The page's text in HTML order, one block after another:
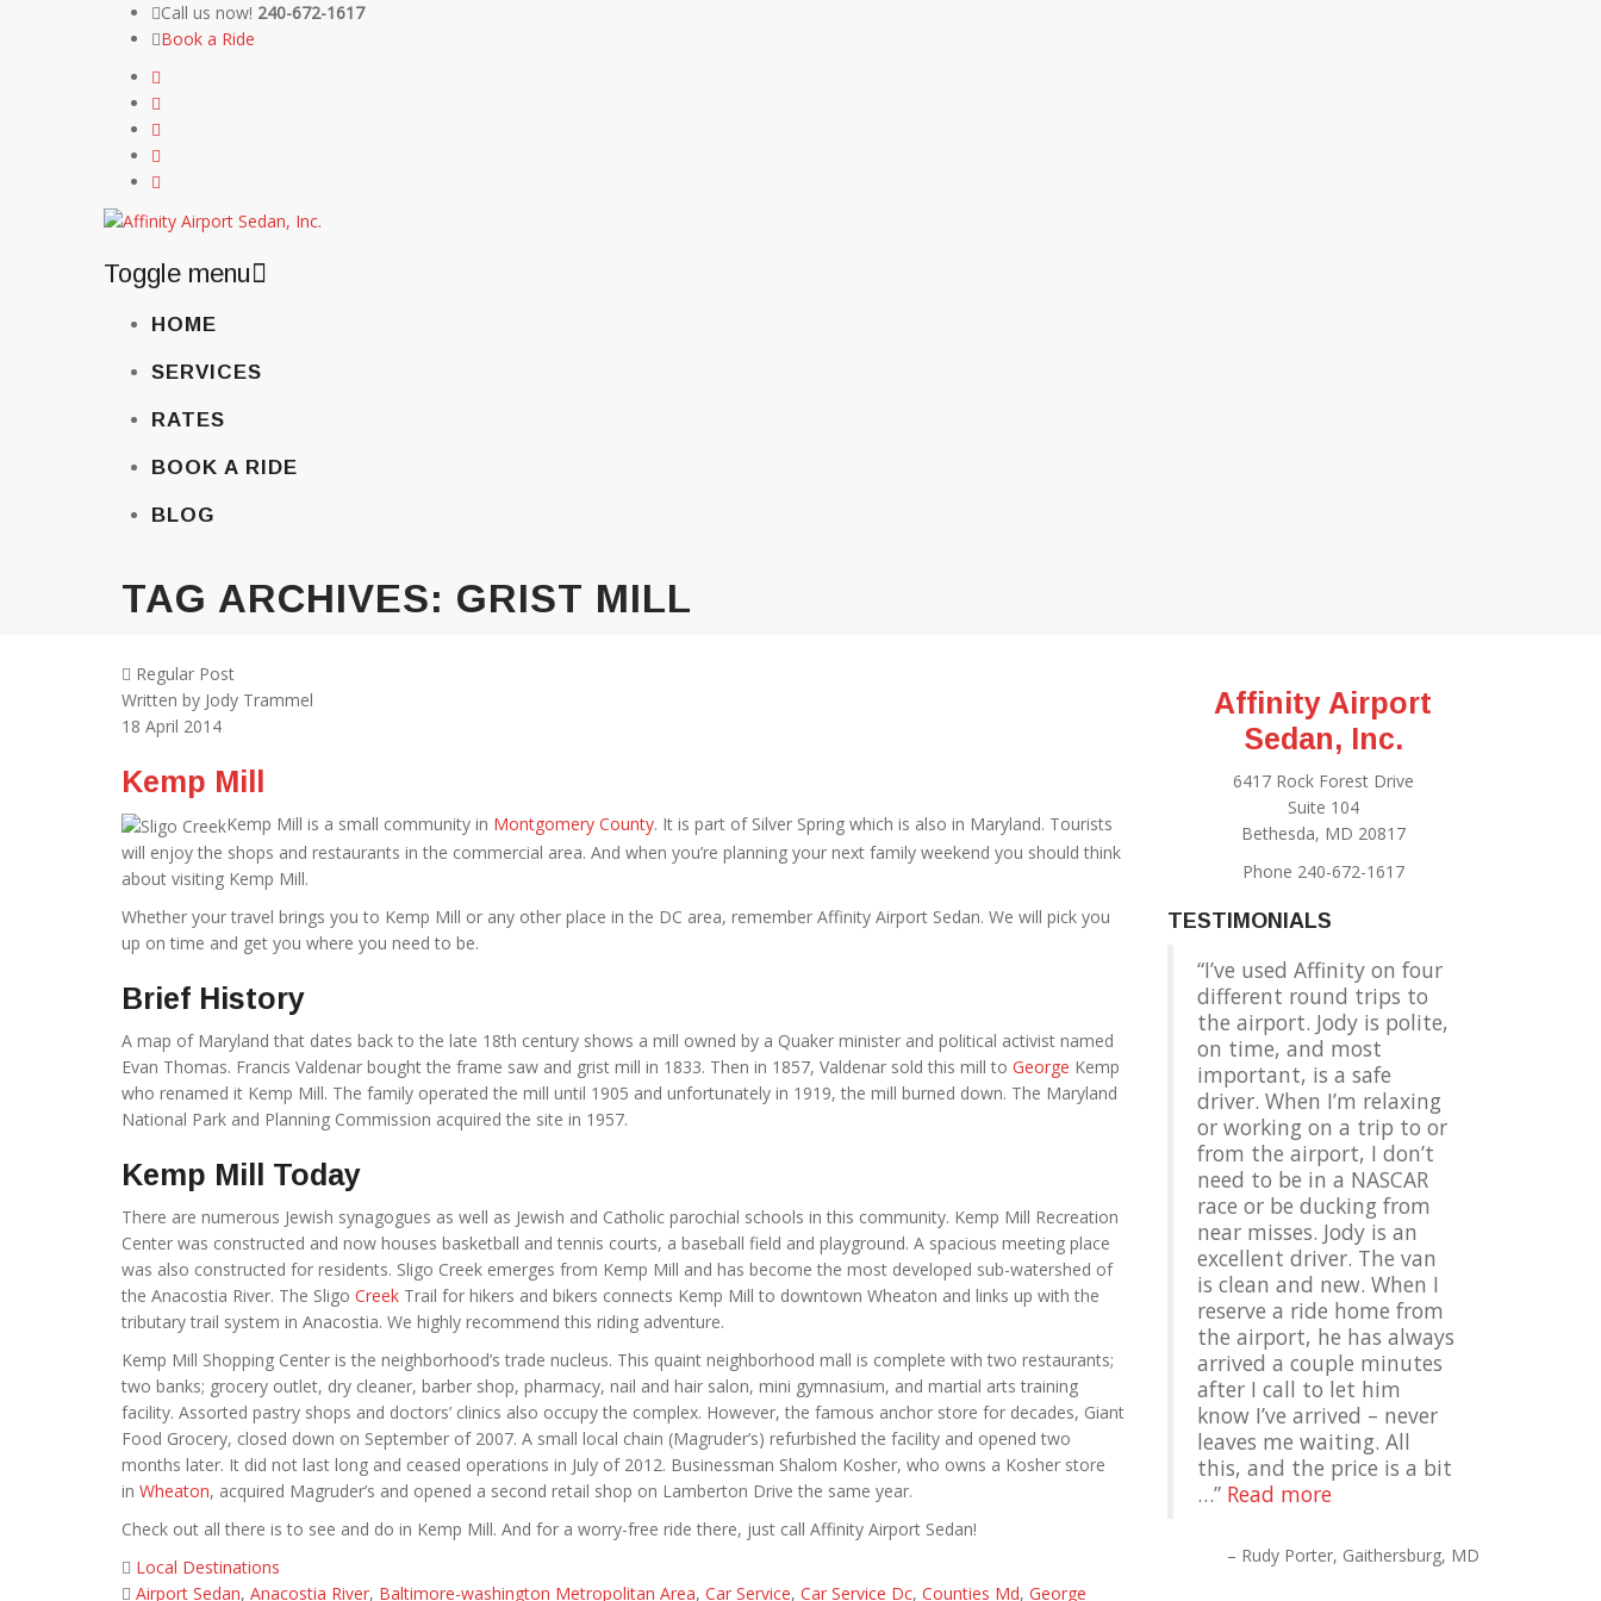
Call us now! 240-672-1617
Book a Ride
Toggle menu
content
HOME
SERVICES
RATES
BOOK A RIDE
BLOG
TAG ARCHIVES: GRIST MILL
Regular Post
Written by Jody Trammel
18 April 2014
Kemp Mill
Kemp Mill is a small community in Montgomery County. It is part of Silver Spring which is also in Maryland. Tourists
will enjoy the shops and restaurants in the commercial area. And when you’re planning your next family weekend you should think
about visiting Kemp Mill.
Whether your travel brings you to Kemp Mill or any other place in the DC area, remember Affinity Airport Sedan. We will pick you
up on time and get you where you need to be.
Brief History
A map of Maryland that dates back to the late 18th century shows a mill owned by a Quaker minister and political activist named
Evan Thomas. Francis Valdenar bought the frame saw and grist mill in 1833. Then in 1857, Valdenar sold this mill to George Kemp
who renamed it Kemp Mill. The family operated the mill until 1905 and unfortunately in 1919, the mill burned down. The Maryland
National Park and Planning Commission acquired the site in 1957.
Kemp Mill Today
There are numerous Jewish synagogues as well as Jewish and Catholic parochial schools in this community. Kemp Mill Recreation
Center was constructed and now houses basketball and tennis courts, a baseball field and playground. A spacious meeting place
was also constructed for residents. Sligo Creek emerges from Kemp Mill and has become the most developed sub-watershed of
the Anacostia River. The Sligo Creek Trail for hikers and bikers connects Kemp Mill to downtown Wheaton and links up with the
tributary trail system in Anacostia. We highly recommend this riding adventure.
Kemp Mill Shopping Center is the neighborhood’s trade nucleus. This quaint neighborhood mall is complete with two restaurants;
two banks; grocery outlet, dry cleaner, barber shop, pharmacy, nail and hair salon, mini gymnasium, and martial arts training
facility. Assorted pastry shops and doctors’ clinics also occupy the complex. However, the famous anchor store for decades, Giant
Food Grocery, closed down on September of 2007. A small local chain (Magruder’s) refurbished the facility and opened two
months later. It did not last long and ceased operations in July of 2012. Businessman Shalom Kosher, who owns a Kosher store
in Wheaton, acquired Magruder’s and opened a second retail shop on Lamberton Drive the same year.
Check out all there is to see and do in Kemp Mill. And for a worry-free ride there, just call Affinity Airport Sedan!
Local Destinations
Airport Sedan, Anacostia River, Baltimore-washington Metropolitan Area, Car Service, Car Service Dc, Counties Md, George
Affinity Airport
Sedan, Inc.
6417 Rock Forest Drive
Suite 104
Bethesda, MD 20817
Phone 240-672-1617
TESTIMONIALS
I’ve used Affinity on four
different round trips to
the airport. Jody is polite,
on time, and most
important, is a safe
driver. When I’m relaxing
or working on a trip to or
from the airport, I don’t
need to be in a NASCAR
race or be ducking from
near misses. Jody is an
excellent driver. The van
is clean and new. When I
reserve a ride home from
the airport, he has always
arrived a couple minutes
after I call to let him
know I’ve arrived – never
leaves me waiting. All
this, and the price is a bit
… Read more
Rudy Porter Gaithersburg, MD